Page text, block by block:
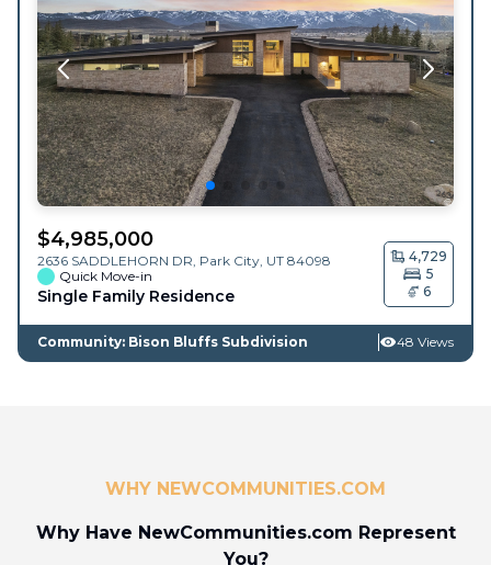
$4,985,000
2636 SADDLEHORN DR, Park City, UT 84098
Quick Move-in
Single Family Residence
4,729
5
6
Community: Bison Bluffs Subdivision 48 Views
WHY NEWCOMMUNITIES.COM
Why Have NewCommunities.com Represent
You?